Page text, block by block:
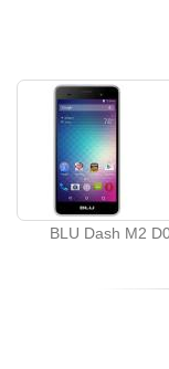
BLU Dash M2